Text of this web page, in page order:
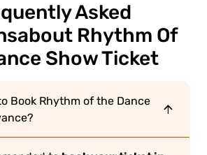
Asked
about Rhythm Of
Show Ticket
Book Rhythm of the Dance